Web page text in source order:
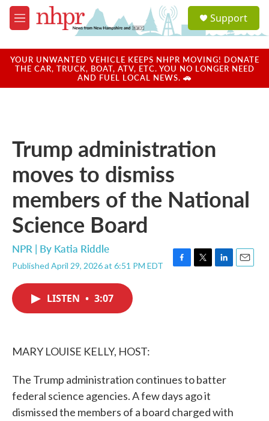
Skip to main content
M
e
u
a
u
Support
YOUR UNWANTED VEHICLE KEEPS NHPR MOVING! DONATE
THE CAR, TRUCK, BOAT, ATV, ETC. YOU NO LONGER NEED
AND FUEL LOCAL NEWS. 🚗
Trump administration
moves to dismiss
members of the National
Science Board
NPR | By Katia Riddle
Published April 29, 2026 at 6:51 PM EDT
F
T
L
E
LISTEN • 3:07
MARY LOUISE KELLY, HOST:
The Trump administration continues to batter
federal science agencies. A few days ago it
dismissed the members of a board charged with